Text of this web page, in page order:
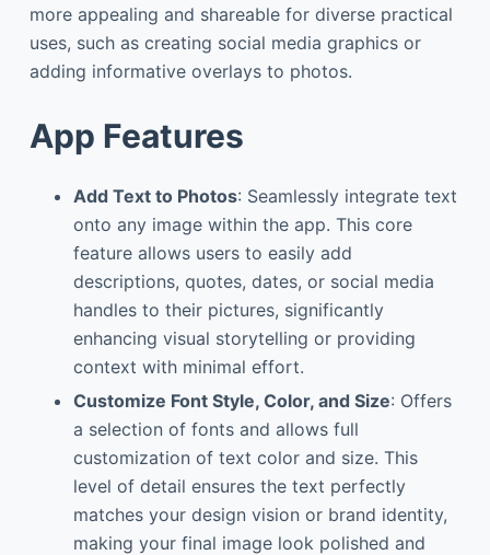
more appealing and shareable for diverse practical
uses, such as creating social media graphics or
adding informative overlays to photos.
App Features
Add Text to Photos: Seamlessly integrate text
onto any image within the app. This core
feature allows users to easily add
descriptions, quotes, dates, or social media
handles to their pictures, significantly
enhancing visual storytelling or providing
context with minimal effort.
Customize Font Style, Color, and Size: Offers
a selection of fonts and allows full
customization of text color and size. This
level of detail ensures the text perfectly
matches your design vision or brand identity,
making your final image look polished and